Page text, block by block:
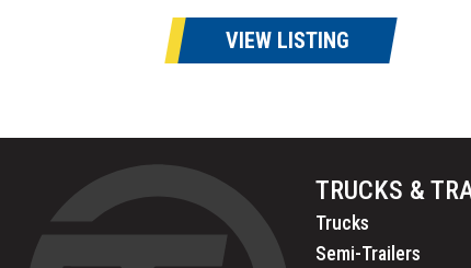
VIEW LISTING
TRUCKS &
Trucks
Semi-Trailers